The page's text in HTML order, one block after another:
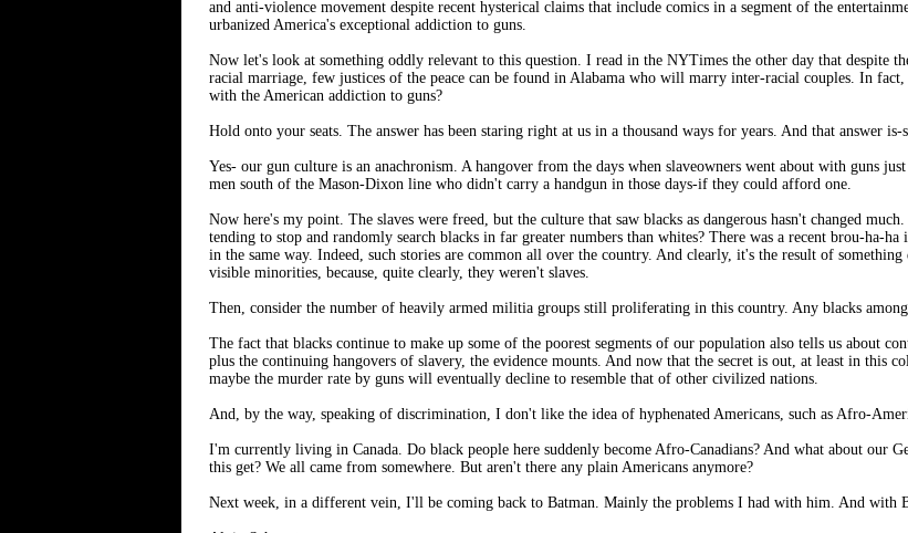
and anti-violence movement despite recent hysterical claims that include comics in a segment of the
urbanized America's exceptional addiction to guns.
Now let's look at something oddly relevant to this question. I read in the NYTimes the other day that despite
racial marriage, few justices of the peace can be found in Alabama who will marry inter-racial couples. In
with the American addiction to guns?
Hold onto your seats. The answer has been staring right at us in a thousand ways for years. And that answer is-
Yes- our gun culture is an anachronism. A hangover from the days when slaveowners went about with guns
men south of the Mason-Dixon line who didn't carry a handgun in those days-if they could afford one.
Now here's my point. The slaves were freed, but the culture that saw blacks as dangerous hasn't changed
tending to stop and randomly search blacks in far greater numbers than whites? There was a recent brou-ha-
in the same way. Indeed, such stories are common all over the country. And clearly, it's the result of
visible minorities, because, quite clearly, they weren't slaves.
Then, consider the number of heavily armed militia groups still proliferating in this country. Any blacks
The fact that blacks continue to make up some of the poorest segments of our population also tells us about
plus the continuing hangovers of slavery, the evidence mounts. And now that the secret is out, at least in this
maybe the murder rate by guns will eventually decline to resemble that of other civilized nations.
And, by the way, speaking of discrimination, I don't like the idea of hyphenated Americans, such as Afro-
I'm currently living in Canada. Do black people here suddenly become Afro-Canadians? And what about our
this get? We all came from somewhere. But aren't there any plain Americans anymore?
Next week, in a different vein, I'll be coming back to Batman. Mainly the problems I had with him. And with